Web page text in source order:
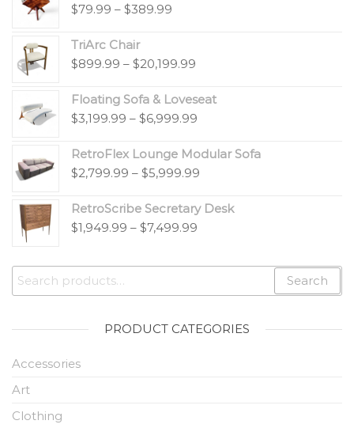
$79.99 – $389.99
TriArc Chair
$899.99 – $20,199.99
Floating Sofa & Loveseat
$3,199.99 – $6,999.99
RetroFlex Lounge Modular Sofa
$2,799.99 – $5,999.99
RetroScribe Secretary Desk
$1,949.99 – $7,499.99
Search
PRODUCT CATEGORIES
Accessories
Art
Clothing